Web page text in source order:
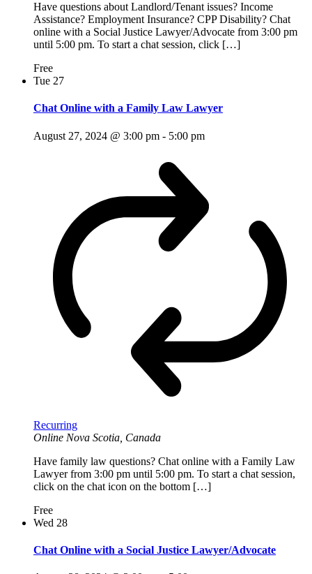
Have questions about Landlord/Tenant issues? Income
Assistance? Employment Insurance? CPP Disability? Chat
online with a Social Justice Lawyer/Advocate from 3:00 pm
until 5:00 pm. To start a chat session, click […]
Free
Tue 27
Chat Online with a Family Law Lawyer
August 27, 2024 @ 3:00 pm - 5:00 pm
Recurring
Online Nova Scotia, Canada
Have family law questions? Chat online with a Family Law
Lawyer from 3:00 pm until 5:00 pm. To start a chat session,
click on the chat icon on the bottom […]
Free
Wed 28
Chat Online with a Social Justice Lawyer/Advocate